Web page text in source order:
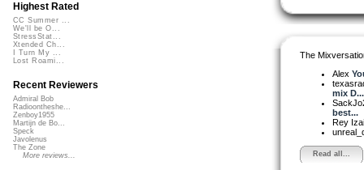
I do love where
I don’t know
Girl you have
Let’s be
The
Alex
mix D...
best...
Rey
Read all...
Highest Rated
CC Summer ...
We'll be O...
StressStat...
Xtended Ch...
I Turn My ...
Lost Roami...
Recent Reviewers
Admiral Bob
Radioontheshe...
Zenboy1955
Martijn de Bo...
Speck
Javolenus
The Zone
More reviews...